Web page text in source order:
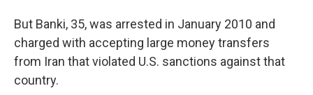
But Banki, 35, was arrested in January 2010 and
charged with accepting large money transfers
from Iran that violated U.S. sanctions against that
country.